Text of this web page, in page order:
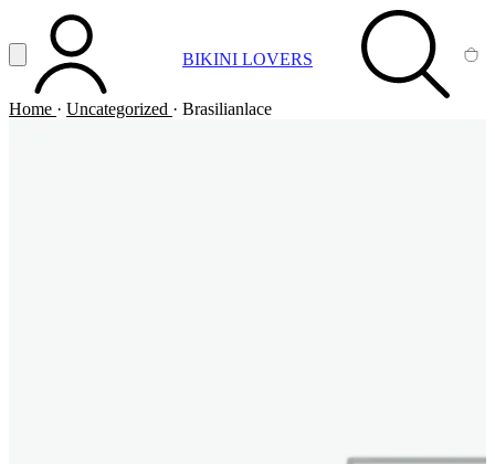
Vai al contenuto principale
Apri menuACCOUNT BIKINI LOVERS SEARCH
Home · Uncategorized · Brasilianlace